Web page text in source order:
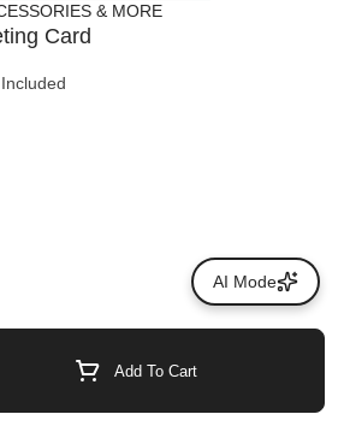
& MORE
Card
Add To Cart
AI Mode